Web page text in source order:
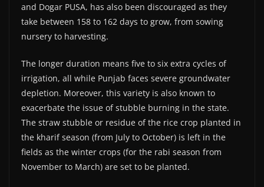
and Dogar PUSA, has also been discouraged as they
take between 158 to 162 days to grow, from sowing
nursery to harvesting.
The longer duration means five to six extra cycles of
irrigation, all while Punjab faces severe groundwater
depletion. Moreover, this variety is also known to
exacerbate the issue of stubble burning in the state.
The straw stubble or residue of the rice crop planted in
the kharif season (from July to October) is left in the
fields as the winter crops (for the rabi season from
November to March) are set to be planted.